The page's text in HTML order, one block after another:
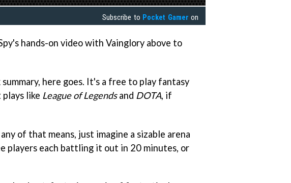
Subscribe to Pocket Gamer on
hands-on video with Vainglory above to
here goes. It's a free to play fantasy
like League of Legendsand DOTA, if
of that means, just imagine a sizable arena
players each battling it out in 20 minutes, or